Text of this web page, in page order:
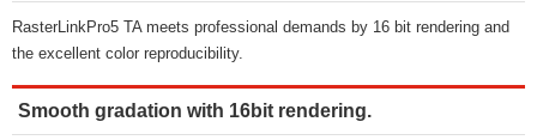
RasterLinkPro5 TA meets professional demands by 16 bit rendering and
the excellent color reproducibility.
Smooth gradation with 16bit rendering.